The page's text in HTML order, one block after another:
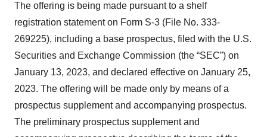
The offering is being made pursuant to a shelf
registration statement on Form S-3 (File No. 333-
269225), including a base prospectus, filed with the U.S.
Securities and Exchange Commission (the “SEC”) on
January 13, 2023, and declared effective on January 25,
2023. The offering will be made only by means of a
prospectus supplement and accompanying prospectus.
The preliminary prospectus supplement and